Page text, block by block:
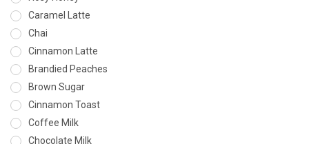
Caramel Latte
Chai
Cinnamon Latte
Brandied Peaches
Brown Sugar
Cinnamon Toast
Coffee Milk
Chocolate Milk